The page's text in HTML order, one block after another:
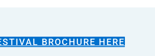
BROCHURE HERE